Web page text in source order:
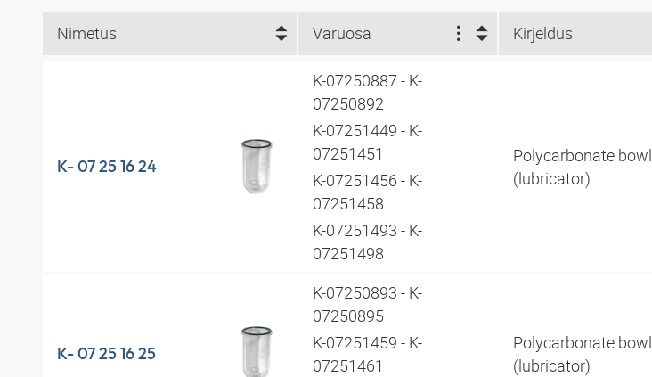
Nimetus Varuosa Kirjeldus
K- 07 25 16 24
K-07250887 - K-
07250892
K-07251449 - K-
07251451
K-07251456 - K-
07251458
K-07251493 - K-
07251498
Polycarbonate bowl
(lubricator)
K- 07 25 16 25
K-07250893 - K-
07250895
K-07251459 - K-
07251461
Polycarbonate bowl
(lubricator)